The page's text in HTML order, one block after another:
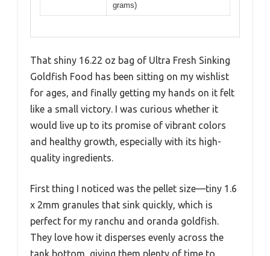
grams)
That shiny 16.22 oz bag of Ultra Fresh Sinking
Goldfish Food has been sitting on my wishlist
for ages, and finally getting my hands on it felt
like a small victory. I was curious whether it
would live up to its promise of vibrant colors
and healthy growth, especially with its high-
quality ingredients.
First thing I noticed was the pellet size—tiny 1.6
x 2mm granules that sink quickly, which is
perfect for my ranchu and oranda goldfish.
They love how it disperses evenly across the
tank bottom, giving them plenty of time to